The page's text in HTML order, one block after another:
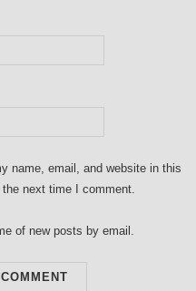
name, email, and website in this
the next time I comment.
of new posts by email.